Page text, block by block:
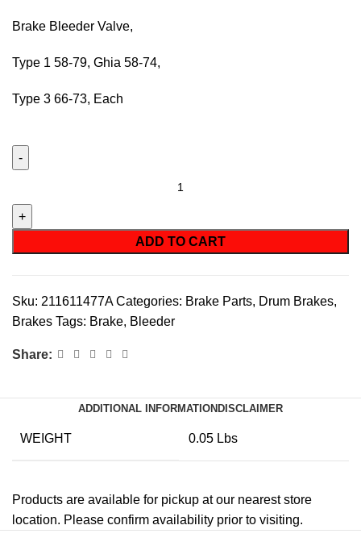
Brake Bleeder Valve,
Type 1 58-79, Ghia 58-74,
Type 3 66-73, Each
ADD TO CART
Sku: 211611477ACategories: Brake Parts, Drum Brakes,
Brakes Tags: Brake, Bleeder
Share:
ADDITIONAL INFORMATION DISCLAIMER
WEIGHT 0.05 Lbs
Products are available for pickup at our nearest store
location. Please confirm availability prior to visiting.